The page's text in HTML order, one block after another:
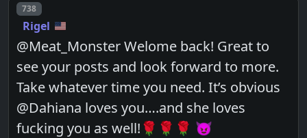
Post number
738
Rigel
@Meat_Monster Welome back! Great to
see your posts and look forward to more.
Take whatever time you need. It’s obvious
@Dahiana loves you….and she loves
fucking you as well!🌹🌹🌹 😈